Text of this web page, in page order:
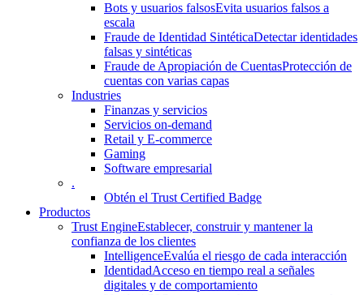
Bots y usuarios falsosEvita usuarios falsos a
escala
Fraude de Identidad SintéticaDetectar identidades
falsas y sintéticas
Fraude de Apropiación de CuentasProtección de
cuentas con varias capas
Industries
Finanzas y servicios
Servicios on-demand
Retail y E-commerce
Gaming
Software empresarial
.
Obtén el Trust Certified Badge
Productos
Trust EngineEstablecer, construir y mantener la
confianza de los clientes
IntelligenceEvalúa el riesgo de cada interacción
IdentidadAcceso en tiempo real a señales
digitales y de comportamiento